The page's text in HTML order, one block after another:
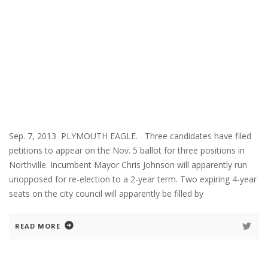
Sep. 7, 2013 PLYMOUTH EAGLE. Three candidates have filed
petitions to appear on the Nov. 5 ballot for three positions in
Northville. Incumbent Mayor Chris Johnson will apparently run
unopposed for re-election to a 2-year term. Two expiring 4-year
seats on the city council will apparently be filled by
READ MORE